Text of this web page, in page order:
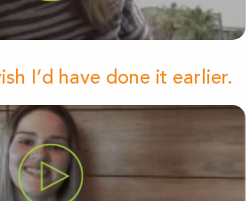
I’d have done it earlier.